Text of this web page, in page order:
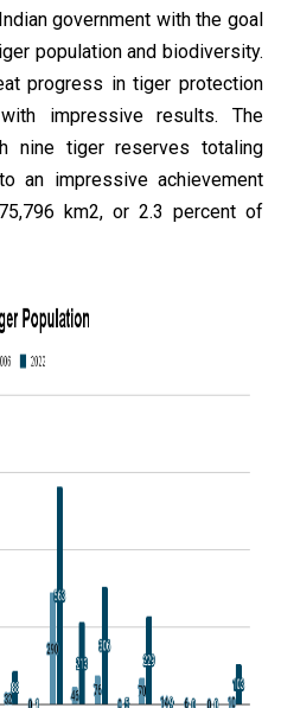
government with the goal
population and biodiversity.
progress in tiger protection
impressive results. The
nine tiger reserves totaling
an impressive achievement
km2, or 2.3 percent of